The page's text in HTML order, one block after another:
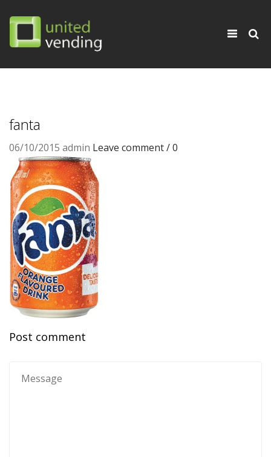
Toggle
fanta
06/10/2015 admin Leave comment / 0
Post comment